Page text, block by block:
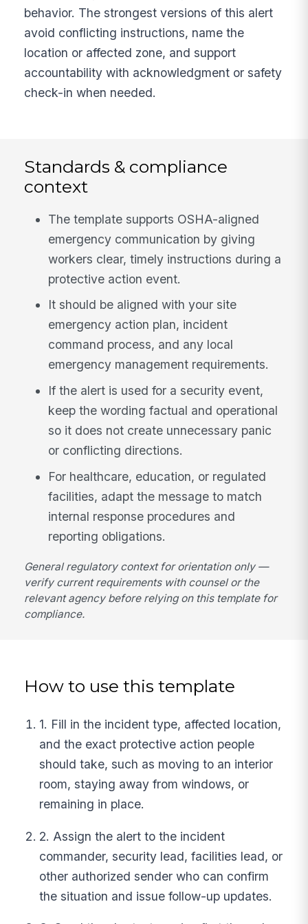
behavior. The strongest versions of this alert
avoid conflicting instructions, name the
location or affected zone, and support
accountability with acknowledgment or safety
check-in when needed.
Standards & compliance
context
The template supports OSHA-aligned
emergency communication by giving
workers clear, timely instructions during a
protective action event.
It should be aligned with your site
emergency action plan, incident
command process, and any local
emergency management requirements.
If the alert is used for a security event,
keep the wording factual and operational
so it does not create unnecessary panic
or conflicting directions.
For healthcare, education, or regulated
facilities, adapt the message to match
internal response procedures and
reporting obligations.
General regulatory context for orientation only —
verify current requirements with counsel or the
relevant agency before relying on this template for
compliance.
How to use this template
1. Fill in the incident type, affected location,
and the exact protective action people
should take, such as moving to an interior
room, staying away from windows, or
remaining in place.
2. Assign the alert to the incident
commander, security lead, facilities lead, or
other authorized sender who can confirm
the situation and issue follow-up updates.